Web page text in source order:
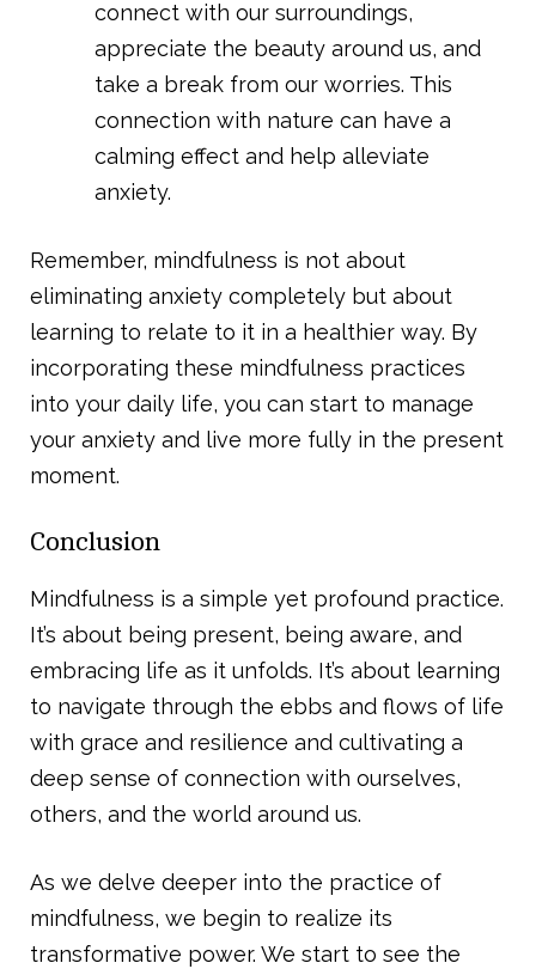
connect with our surroundings,
appreciate the beauty around us, and
take a break from our worries. This
connection with nature can have a
calming effect and help alleviate
anxiety.
Remember, mindfulness is not about
eliminating anxiety completely but about
learning to relate to it in a healthier way. By
incorporating these mindfulness practices
into your daily life, you can start to manage
your anxiety and live more fully in the present
moment.
Conclusion
Mindfulness is a simple yet profound practice.
It’s about being present, being aware, and
embracing life as it unfolds. It’s about learning
to navigate through the ebbs and flows of life
with grace and resilience and cultivating a
deep sense of connection with ourselves,
others, and the world around us.
As we delve deeper into the practice of
mindfulness, we begin to realize its
transformative power. We start to see the